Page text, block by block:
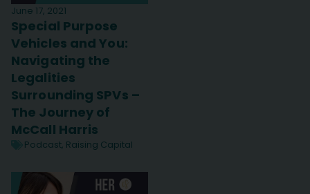
June 17, 2021
Special Purpose
Vehicles and You:
Navigating the
Legalities
Surrounding SPVs –
The Journey of
McCall Harris
Podcast, Raising Capital